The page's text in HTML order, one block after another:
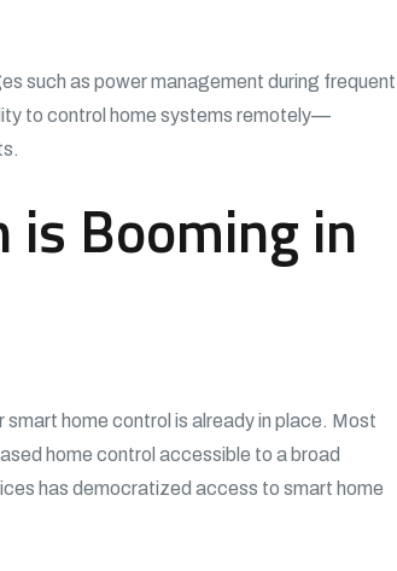
such as power management during frequent
to control home systems remotely—
Booming in
home control is already in place. Most
home control accessible to a broad
has democratized access to smart home